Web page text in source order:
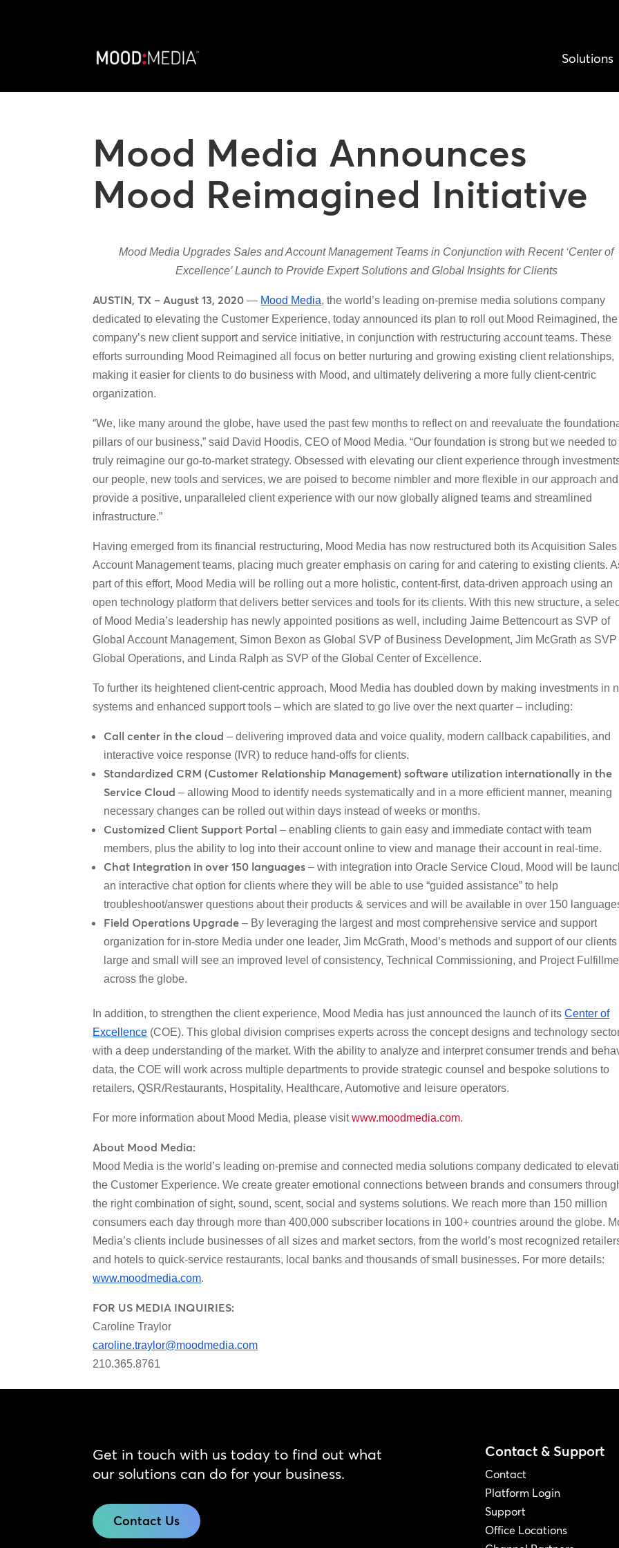
Solutions
Mood Media Announces
Mood Reimagined Initiative
Mood Media Upgrades Sales and Account Management Teams in Conjunction with Recent ‘Center of
Excellence’ Launch to Provide Expert Solutions and Global Insights for Clients
AUSTIN, TX – August 13, 2020 — Mood Media, the world’s leading on-premise media solutions company
dedicated to elevating the Customer Experience, today announced its plan to roll out Mood Reimagined, the
company’s new client support and service initiative, in conjunction with restructuring account teams. These
efforts surrounding Mood Reimagined all focus on better nurturing and growing existing client relationships,
making it easier for clients to do business with Mood, and ultimately delivering a more fully client-centric
organization.
“We, like many around the globe, have used the past few months to reflect on and reevaluate the
pillars of our business,” said David Hoodis, CEO of Mood Media. “Our foundation is strong but we needed to
truly reimagine our go-to-market strategy. Obsessed with elevating our client experience through
our people, new tools and services, we are poised to become nimbler and more flexible in our approach and
provide a positive, unparalleled client experience with our now globally aligned teams and streamlined
infrastructure.”
Having emerged from its financial restructuring, Mood Media has now restructured both its Acquisition Sales
Account Management teams, placing much greater emphasis on caring for and catering to existing clients.
part of this effort, Mood Media will be rolling out a more holistic, content-first, data-driven approach using an
open technology platform that delivers better services and tools for its clients. With this new structure, a
of Mood Media’s leadership has newly appointed positions as well, including Jaime Bettencourt as SVP of
Global Account Management, Simon Bexon as Global SVP of Business Development, Jim McGrath as SVP
Global Operations, and Linda Ralph as SVP of the Global Center of Excellence.
To further its heightened client-centric approach, Mood Media has doubled down by making investments in
systems and enhanced support tools – which are slated to go live over the next quarter – including:
Call center in the cloud – delivering improved data and voice quality, modern callback capabilities, and
interactive voice response (IVR) to reduce hand-offs for clients.
Standardized CRM (Customer Relationship Management) software utilization internationally in the
Service Cloud – allowing Mood to identify needs systematically and in a more efficient manner, meaning
necessary changes can be rolled out within days instead of weeks or months.
Customized Client Support Portal – enabling clients to gain easy and immediate contact with team
members, plus the ability to log into their account online to view and manage their account in real-time.
Chat Integration in over 150 languages – with integration into Oracle Service Cloud, Mood will be
an interactive chat option for clients where they will be able to use “guided assistance” to help
troubleshoot/answer questions about their products & services and will be available in over 150
Field Operations Upgrade– By leveraging the largest and most comprehensive service and support
organization for in-store Media under one leader, Jim McGrath, Mood’s methods and support of our clients
large and small will see an improved level of consistency, Technical Commissioning, and Project
across the globe.
In addition, to strengthen the client experience, Mood Media has just announced the launch of itsCenter of
Excellence (COE). This global division comprises experts across the concept designs and technology
with a deep understanding of the market. With the ability to analyze and interpret consumer trends and
data, the COE will work across multiple departments to provide strategic counsel and bespoke solutions to
retailers, QSR/Restaurants, Hospitality, Healthcare, Automotive and leisure operators.
For more information about Mood Media, please visitwww.moodmedia.com.
About Mood Media:
Mood Media is the world’s leading on-premise and connected media solutions company dedicated to
the Customer Experience. We create greater emotional connections between brands and consumers
the right combination of sight, sound, scent, social and systems solutions. We reach more than 150 million
consumers each day through more than 400,000 subscriber locations in 100+ countries around the globe.
Media’s clients include businesses of all sizes and market sectors, from the world’s most recognized
and hotels to quick-service restaurants, local banks and thousands of small businesses. For more details:
www.moodmedia.com.
FOR US MEDIA INQUIRIES:
Caroline Traylor
caroline.traylor@moodmedia.com
210.365.8761
Get in touch with us today to find out what
our solutions can do for your business.
Contact Us
Contact & Support
Contact
Platform Login
Support
Office Locations